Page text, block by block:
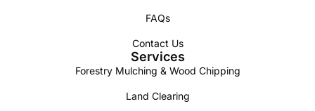
FAQs
Contact Us
Services
Forestry Mulching & Wood Chipping
Land Clearing